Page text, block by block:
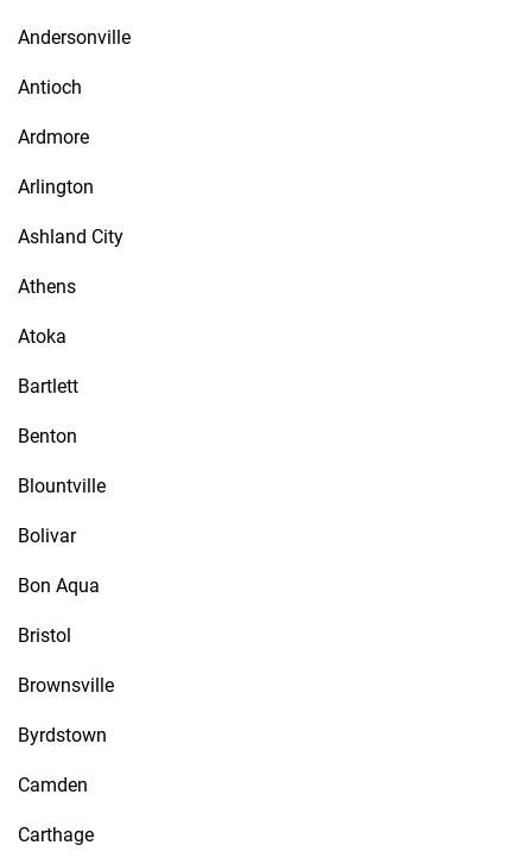
Andersonville
Antioch
Ardmore
Arlington
Ashland City
Athens
Atoka
Bartlett
Benton
Blountville
Bolivar
Bon Aqua
Bristol
Brownsville
Byrdstown
Camden
Carthage